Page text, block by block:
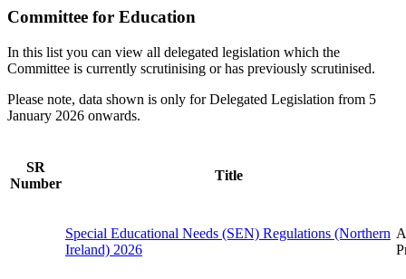
Committee for Education
In this list you can view all delegated legislation which the
Committee is currently scrutinising or has previously scrutinised.
Please note, data shown is only for Delegated Legislation from 5
January 2026 onwards.
SR
Number
Title
Special Educational Needs (SEN) Regulations (Northern
Ireland) 2026